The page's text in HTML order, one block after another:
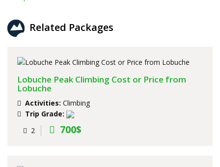
Related Packages
Lobuche Peak Climbing Cost or Price from
Lobuche
Activities: Climbing
Trip Grade:
2
700$